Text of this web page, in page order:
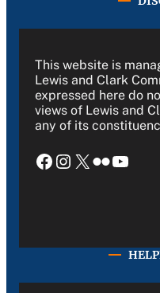
This website is
Lewis and Clark
expressed here do
views of Lewis and
any of its
Facebook Instagram X Flickr YouTube